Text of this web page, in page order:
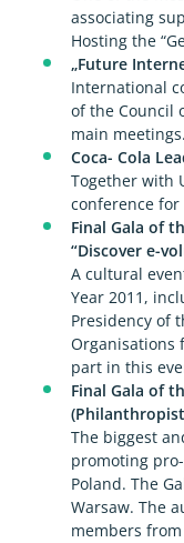
associating
Hosting the
„Future
International
of the Council
main meetings.
Coca- Cola
Together with
conference for
Final Gala of
“Discover e-
A cultural
Year 2011,
Presidency of
Organisations
part in this
Final Gala of
The biggest
promoting
Poland. The
Warsaw. The
members